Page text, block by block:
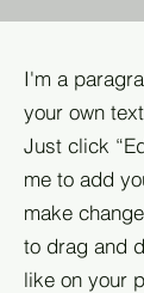
I'm a
your own
Just click
me to add
make
to drag and
like on your